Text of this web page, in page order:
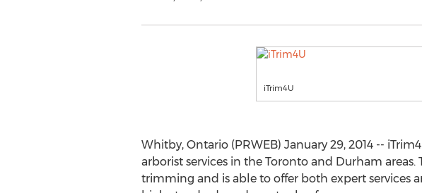
iTrim4U
Whitby, Ontario (PRWEB) January 29, 2014 --
arborist services in the Toronto and Durham
trimming and is able to offer both expert services